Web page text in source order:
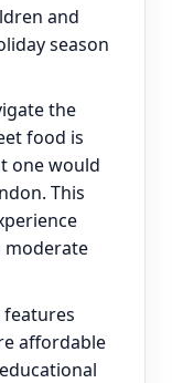
and
season
the
food is
one would
This
moderate
features
affordable